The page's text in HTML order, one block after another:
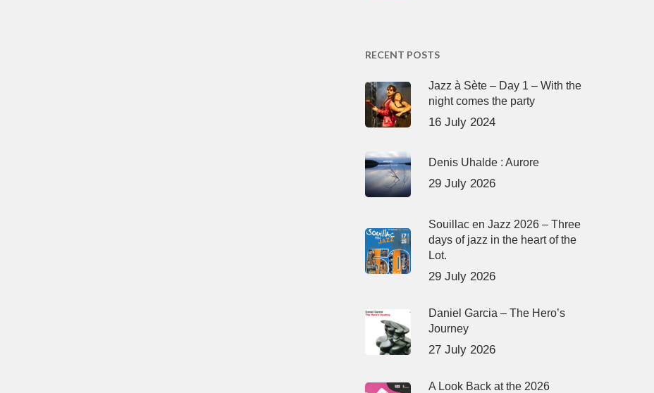
RECENT POSTS
Jazz à Sète – Day 1 – With the
night comes the party
16 July 2024
Denis Uhalde : Aurore
29 July 2026
Souillac en Jazz 2026 – Three
days of jazz in the heart of the
Lot.
29 July 2026
Daniel Garcia – The Hero’s
Journey
27 July 2026
A Look Back at the 2026